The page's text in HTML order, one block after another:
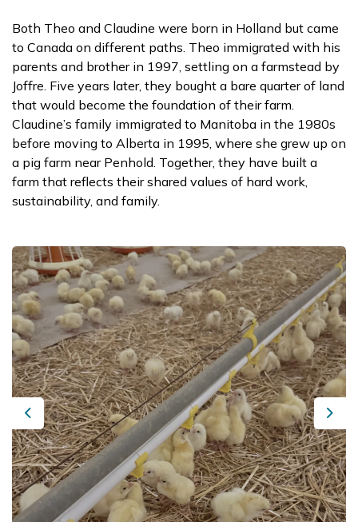
Both Theo and Claudine were born in Holland but came
to Canada on different paths. Theo immigrated with his
parents and brother in 1997, settling on a farmstead by
Joffre. Five years later, they bought a bare quarter of land
that would become the foundation of their farm.
Claudine’s family immigrated to Manitoba in the 1980s
before moving to Alberta in 1995, where she grew up on
a pig farm near Penhold. Together, they have built a
farm that reflects their shared values of hard work,
sustainability, and family.
Previous